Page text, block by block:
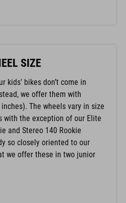
SIZE
bikes don’t come in
we offer them with
The wheels vary in size
the exception of our Elite
and Stereo 140 Rookie
so closely oriented to our
we offer these in two junior